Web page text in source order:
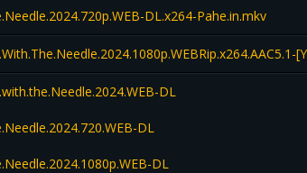
DL.x264-Pahe.in.mkv
DL
DL
DL